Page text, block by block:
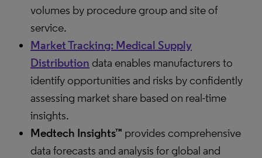
volumes by procedure group and site of
service.
Market Tracking: Medical Supply
Distribution data enables manufacturers to
identify opportunities and risks by confidently
assessing market share based on real-time
insights.
Medtech Insights™ provides comprehensive
data forecasts and analysis for global and